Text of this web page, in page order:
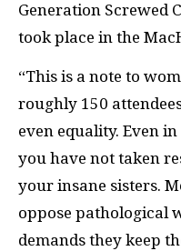
Generation Screwed
took place in the
“This is a note to
roughly 150
even equality. Even
you have not taken
your insane sisters.
oppose pathological
demands they keep